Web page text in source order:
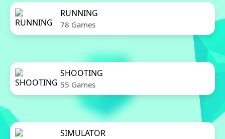
RUNNING
78 Games
SHOOTING
55 Games
SIMULATOR